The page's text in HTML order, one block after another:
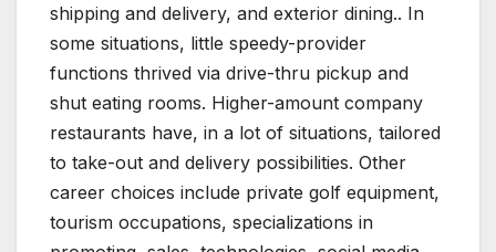
shipping and delivery, and exterior dining.. In
some situations, little speedy-provider
functions thrived via drive-thru pickup and
shut eating rooms. Higher-amount company
restaurants have, in a lot of situations, tailored
to take-out and delivery possibilities. Other
career choices include private golf equipment,
tourism occupations, specializations in